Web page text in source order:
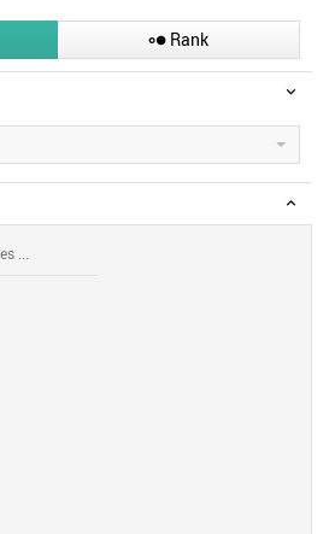
 Rank